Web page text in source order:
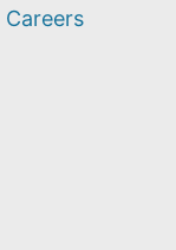
Careers